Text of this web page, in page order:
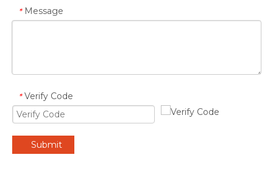
* Message
* Verify Code
Submit